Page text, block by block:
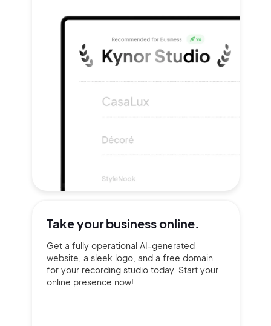
Take yourbusiness online.
Get a fully operational AI-generated
website, a sleek logo, and a free domain
for your recording studio today. Start your
online presence now!